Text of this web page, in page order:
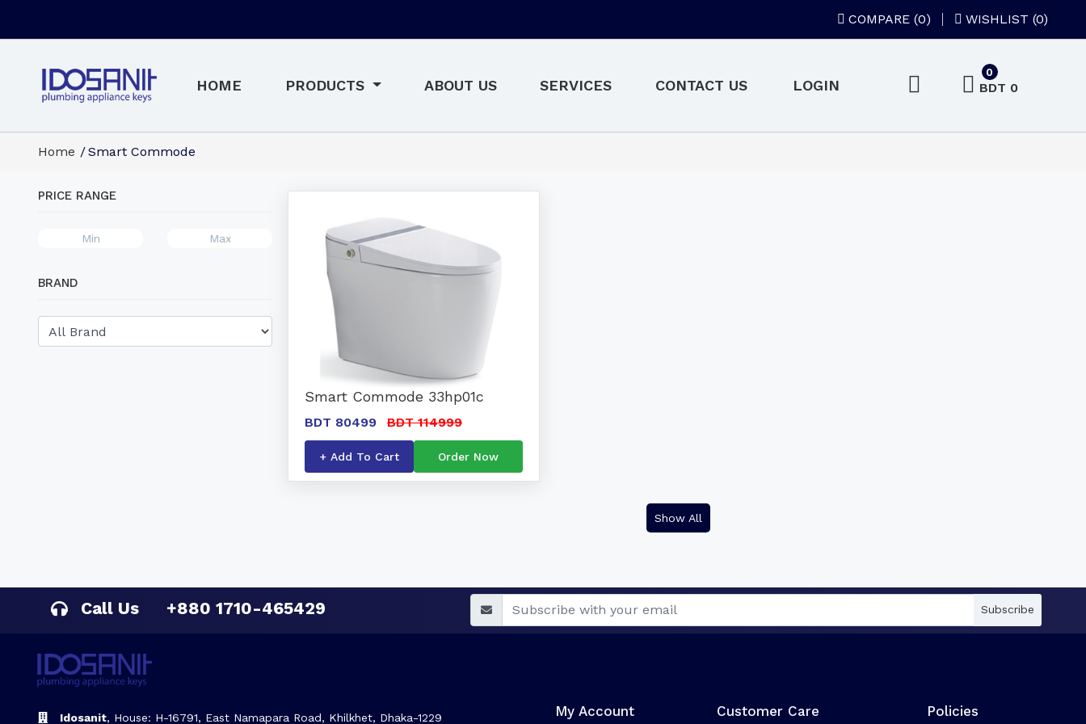
COMPARE (0) WISHLIST (0)
HOME PRODUCTS ABOUT US SERVICES CONTACT US LOGIN BDT 0
0
Home Smart Commode
PRICE RANGE
BRAND
Smart Commode 33hp01c
BDT 80499 BDT 114999
+ Add To Cart Order Now
Show All
Call Us +880 1710-465429 Subscribe
Idosanit, House: H-16791, East Namapara Road, Khilkhet, Dhaka-1229 My Account Customer Care Policies